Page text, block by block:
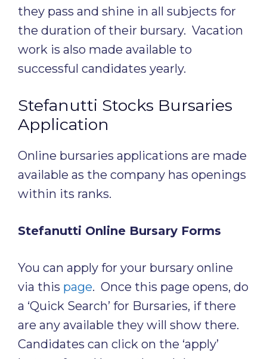
they pass and shine in all subjects for
the duration of their bursary. Vacation
work is also made available to
successful candidates yearly.
Stefanutti Stocks Bursaries
Application
Online bursaries applications are made
available as the company has openings
within its ranks.
Stefanutti Online Bursary Forms
You can apply for your bursary online
via this page. Once this page opens, do
a ‘Quick Search’ for Bursaries, if there
are any available they will show there.
Candidates can click on the ‘apply’